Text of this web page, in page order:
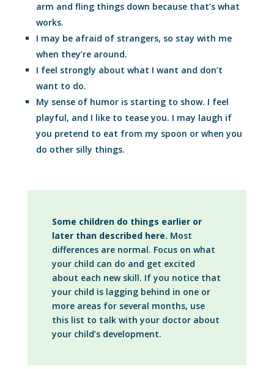
arm and fling things down because that’s what
works.
I may be afraid of strangers, so stay with me
when they’re around.
I feel strongly about what I want and don’t
want to do.
My sense of humor is starting to show. I feel
playful, and I like to tease you. I may laugh if
you pretend to eat from my spoon or when you
do other silly things.
Some children do things earlier or
later than described here. Most
differences are normal. Focus on what
your child can do and get excited
about each new skill. If you notice that
your child is lagging behind in one or
more areas for several months, use
this list to talk with your doctor about
your child’s development.